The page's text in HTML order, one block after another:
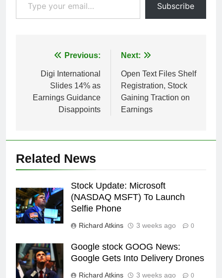
Subscribe
navigation
Previous:
Digi International
Slides 14% as
Earnings Guidance
Disappoints
Next:
Open Text Files Shelf
Registration, Stock
Gaining Traction on
Earnings
Related News
Stock Update: Microsoft
(NASDAQ MSFT) To Launch
Selfie Phone
Richard Atkins 3 weeks ago 0
Google stock GOOG News:
Google Gets Into Delivery Drones
Richard Atkins 3 weeks ago 0